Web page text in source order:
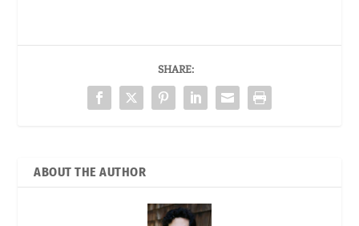
SHARE:
ABOUT THE AUTHOR